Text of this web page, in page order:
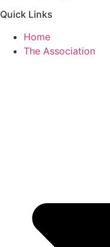
Quick Links
Home
The Association